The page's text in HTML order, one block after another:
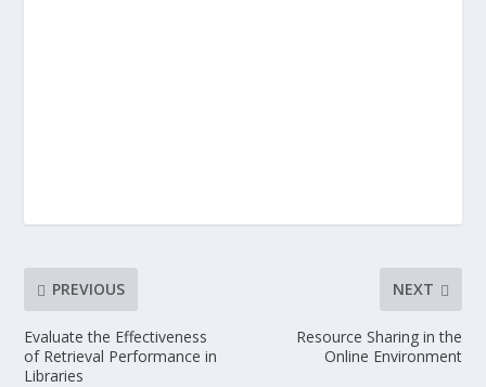
PREVIOUS
Evaluate the Effectiveness
of Retrieval Performance in
Libraries
NEXT
Resource Sharing in the
Online Environment